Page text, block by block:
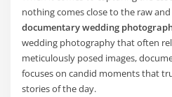
nothing comes close to the raw
documentary wedding
wedding photography that often
meticulously posed images,
focuses on candid moments that
stories of the day.